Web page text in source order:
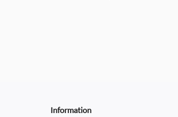
Information